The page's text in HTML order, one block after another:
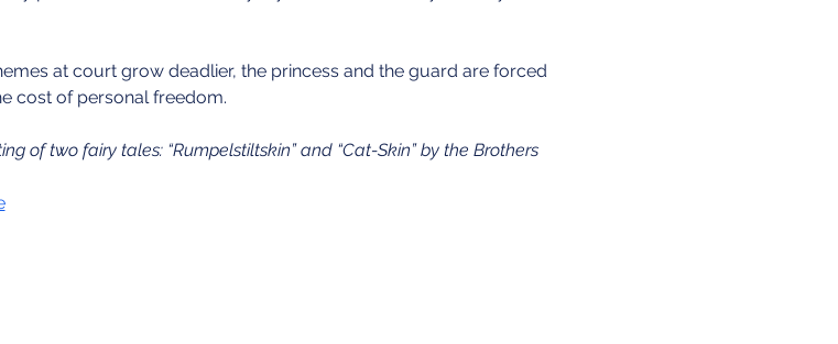
at court grow deadlier, the princess and the guard are forced
cost of personal freedom.
of two fairy tales: “Rumpelstiltskin” and “Cat-Skin” by the Brothers